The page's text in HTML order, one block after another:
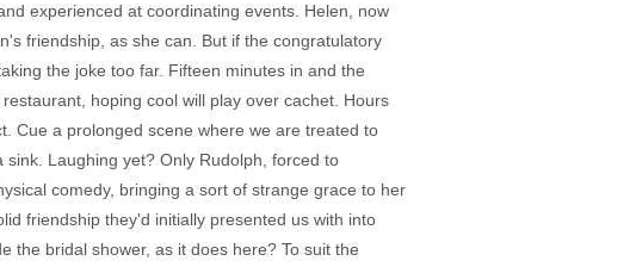
experienced at coordinating events. Helen, now
friendship, as she can. But if the congratulatory
the joke too far. Fifteen minutes in and the
hoping cool will play over cachet. Hours
Cue a prolonged scene where we are treated to
Laughing yet? Only Rudolph, forced to
comedy, bringing a sort of strange grace to her
friendship they'd initially presented us with into
the bridal shower, as it does here? To suit the